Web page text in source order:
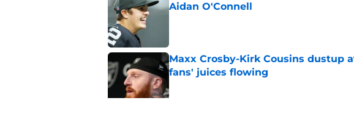
Aidan O'Connell
Maxx Crosby-Kirk Cousins dustup
fans' juices flowing